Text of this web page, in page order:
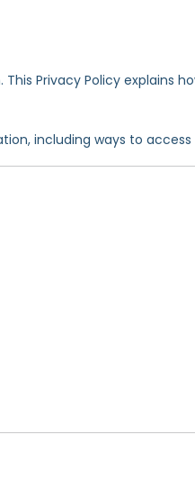
Privacy Policy explains
including ways to